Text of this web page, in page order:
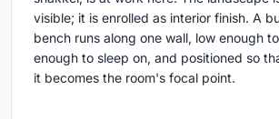
visible; it is enrolled as interior finish. A
bench runs along one wall, low enough
enough to sleep on, and positioned so
it becomes the room's focal point.